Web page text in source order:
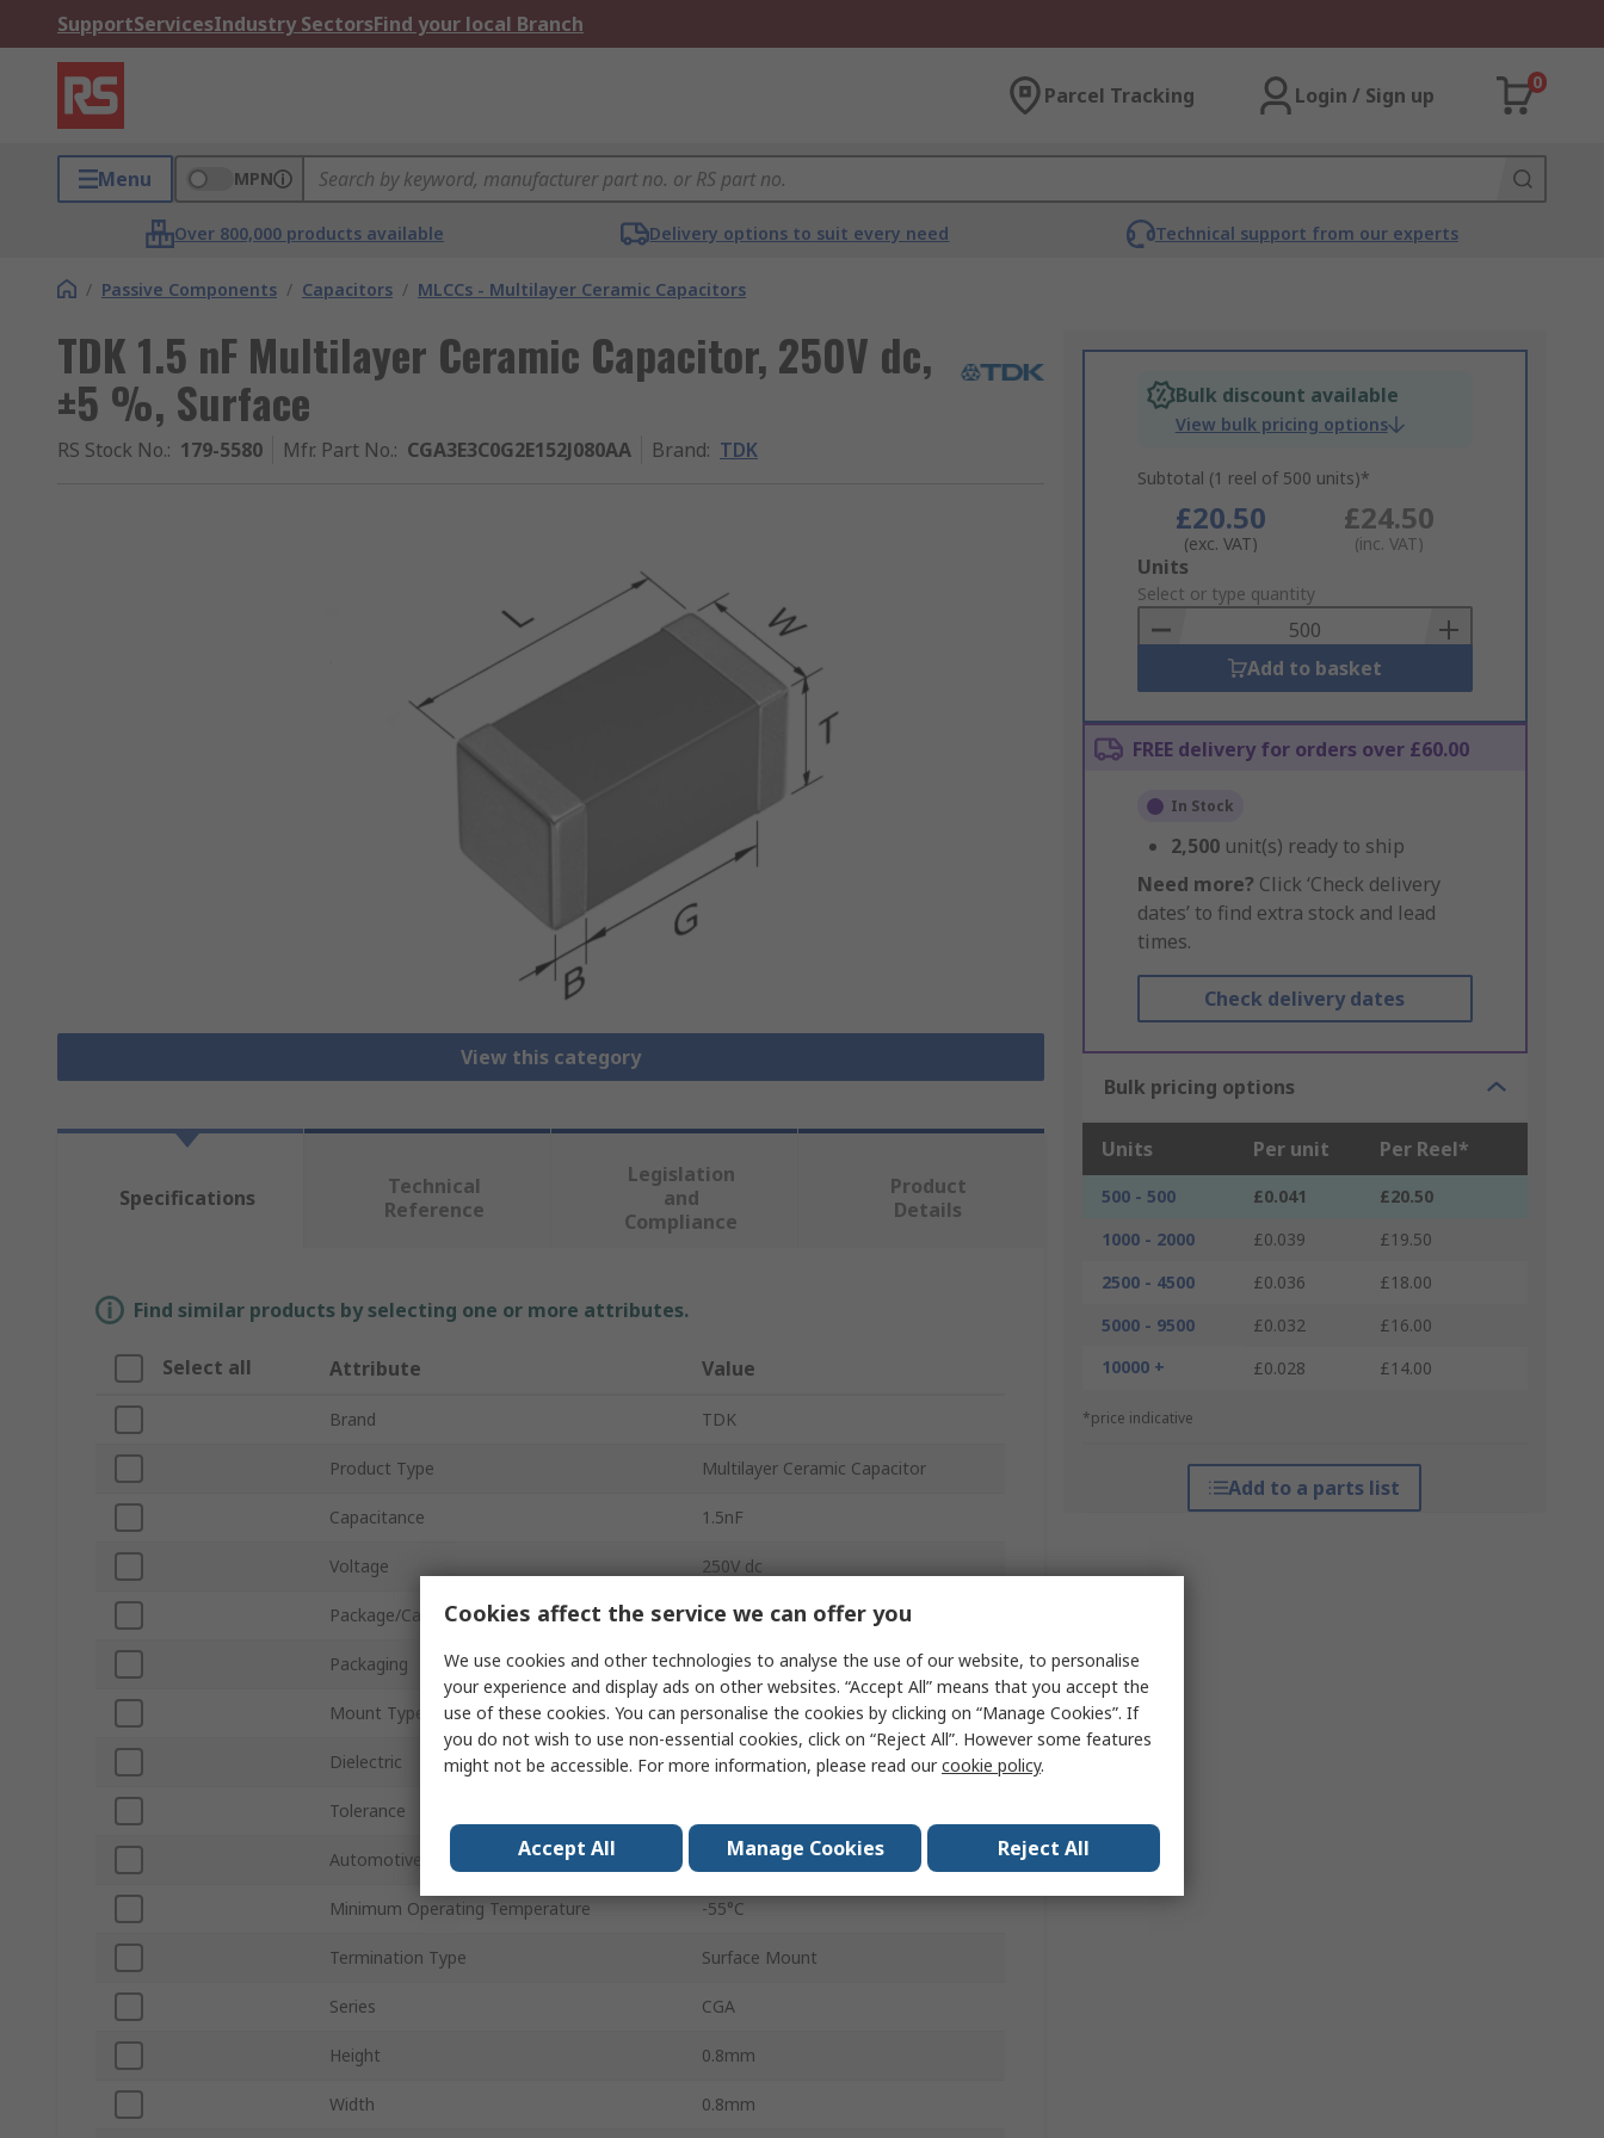
SupportServicesIndustry SectorsFind your local Branch
Parcel Tracking Login / Sign up
0
Menu MPN
Over 800,000 products available Delivery options to suit every need Technical support from our experts
/ Passive Components / Capacitors / MLCCs - Multilayer Ceramic Capacitors
TDK 1.5 nF Multilayer Ceramic Capacitor, 250V dc,
±5 %, Surface
RS Stock No.: 179-5580 Mfr. Part No.: CGA3E3C0G2E152J080AA Brand: TDK
View this category
Bulk discount available
View bulk pricing options
Subtotal (1 reel of 500 units)*
£20.50
(exc. VAT)
£24.50
(inc. VAT)
Add
to
Basket
Units
Select or type quantity
Add to basket
FREE delivery for orders over £60.00
In Stock
2,500 unit(s) ready to ship
Need more? Click ‘Check delivery
dates’ to find extra stock and lead
times.
Check delivery dates
Bulk pricing options
Units Per unit Per Reel*
500 - 500 £0.041
£20.50
1000 - 2000
£0.039
£19.50
2500 - 4500
£0.036
£18.00
5000 - 9500
£0.032
£16.00
10000 +
£0.028 £14.00
*price indicative
Add to a parts list
Specifications
Technical
Reference
Legislation
and
Compliance
Product
Details
Find similar products by selecting one or more attributes.
Select all Attribute Value
Brand TDK
Product Type Multilayer Ceramic Capacitor
Capacitance 1.5nF
Voltage 250V dc
Package/Case 0603
Packaging Tape & Reel
Mount Type Surface
Dielectric C0G
Tolerance
Automotive Standard AEC-Q200
Minimum Operating Temperature -55°C
Termination Type Surface Mount
Series CGA
Height 0.8mm
Width 0.8mm
Cookies affect the service we can offer you
We use cookies and other technologies to analyse the use of our website, to personalise
your experience and display ads on other websites. “Accept All” means that you accept the
use of these cookies. You can personalise the cookies by clicking on “Manage Cookies”. If
you do not wish to use non-essential cookies, click on “Reject All”. However some features
might not be accessible. For more information, please read ourcookie policy.
Accept All Manage Cookies Reject All